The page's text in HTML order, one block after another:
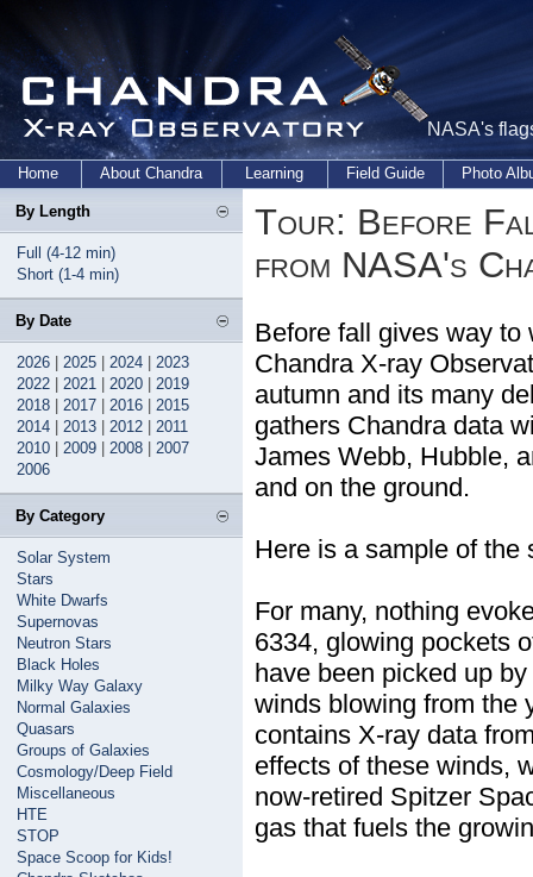
NASA's
Home About Chandra Learning Field Guide Photo
By Length
Full (4-12 min)
Short (1-4 min)
By Date
2026 2025 2024
2023
2022
2021 2020
2019
2018
2017 2016
2015
2014
2013 2012
2011
2010
2009 2008
2007
2006
By Category
Solar System
Stars
White Dwarfs
Supernovas
Neutron Stars
Black Holes
Milky Way Galaxy
Normal Galaxies
Quasars
Groups of Galaxies
Cosmology/Deep Field
Miscellaneous
HTE
STOP
Space Scoop for Kids!
Tour: Before
from NASA's
Before fall gives way to
Chandra X-ray
autumn and its many
gathers Chandra data
James Webb, Hubble,
and on the ground.
Here is a sample of the
For many, nothing
6334, glowing pockets
have been picked up
winds blowing from the
contains X-ray data
effects of these winds,
now-retired Spitzer
gas that fuels the